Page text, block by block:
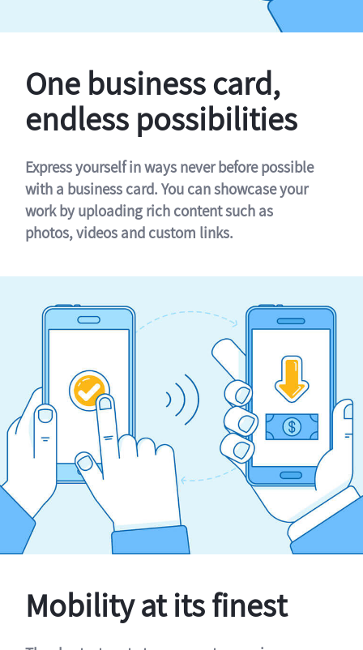
One business card,
endless possibilities
Express yourself in ways never before possible
with a business card. You can showcase your
work by uploading rich content such as
photos, videos and custom links.
Mobility at its finest